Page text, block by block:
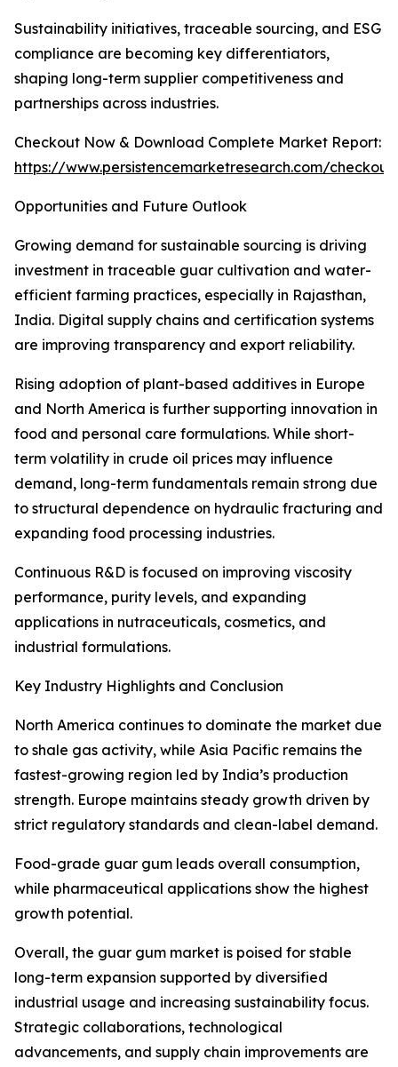
Sustainability initiatives, traceable sourcing, and ESG
compliance are becoming key differentiators,
shaping long-term supplier competitiveness and
partnerships across industries.
Checkout Now & Download Complete Market Report:
https://www.persistencemarketresearch.com/
Opportunities and Future Outlook
Growing demand for sustainable sourcing is driving
investment in traceable guar cultivation and water-
efficient farming practices, especially in Rajasthan,
India. Digital supply chains and certification systems
are improving transparency and export reliability.
Rising adoption of plant-based additives in Europe
and North America is further supporting innovation in
food and personal care formulations. While short-
term volatility in crude oil prices may influence
demand, long-term fundamentals remain strong due
to structural dependence on hydraulic fracturing and
expanding food processing industries.
Continuous R&D is focused on improving viscosity
performance, purity levels, and expanding
applications in nutraceuticals, cosmetics, and
industrial formulations.
Key Industry Highlights and Conclusion
North America continues to dominate the market due
to shale gas activity, while Asia Pacific remains the
fastest-growing region led by India’s production
strength. Europe maintains steady growth driven by
strict regulatory standards and clean-label demand.
Food-grade guar gum leads overall consumption,
while pharmaceutical applications show the highest
growth potential.
Overall, the guar gum market is poised for stable
long-term expansion supported by diversified
industrial usage and increasing sustainability focus.
Strategic collaborations, technological
advancements, and supply chain improvements are